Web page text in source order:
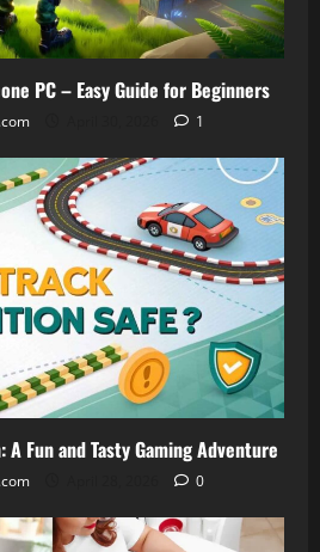
PC – Easy Guide for Beginners
1
A Fun and Tasty Gaming Adventure
0